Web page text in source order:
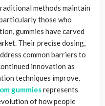
methods maintain
those who
gummies have carved
Their precise dosing,
common barriers to
innovation as
techniques improve.
gummiesrepresents
of how people